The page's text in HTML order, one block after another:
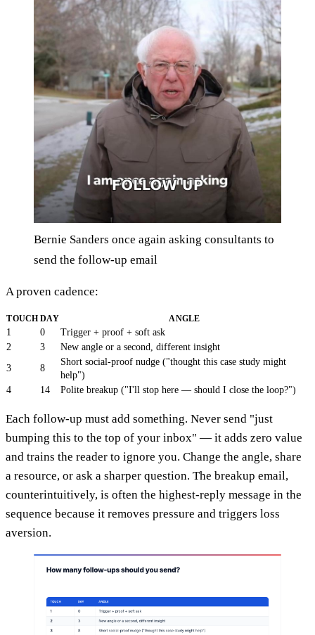
Bernie Sanders once again asking consultants to
send the follow-up email
A proven cadence:
TOUCH DAY ANGLE
1 0
Trigger + proof + soft ask
2
3
New angle or a second, different insight
3
8
Short social-proof nudge ("thought this case study might
help")
4
14 Polite breakup ("I'll stop here — should I close the loop?")
Each follow-up must add something. Never send "just
bumping this to the top of your inbox" — it adds zero value
and trains the reader to ignore you. Change the angle, share
a resource, or ask a sharper question. The breakup email,
counterintuitively, is often the highest-reply message in the
sequence because it removes pressure and triggers loss
aversion.